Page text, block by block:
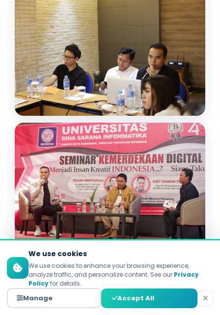
We use cookies
We use cookies to enhance your browsing experience,
analyze traffic, and personalize content. See our Privacy
Policyfor details.
Manage Accept All